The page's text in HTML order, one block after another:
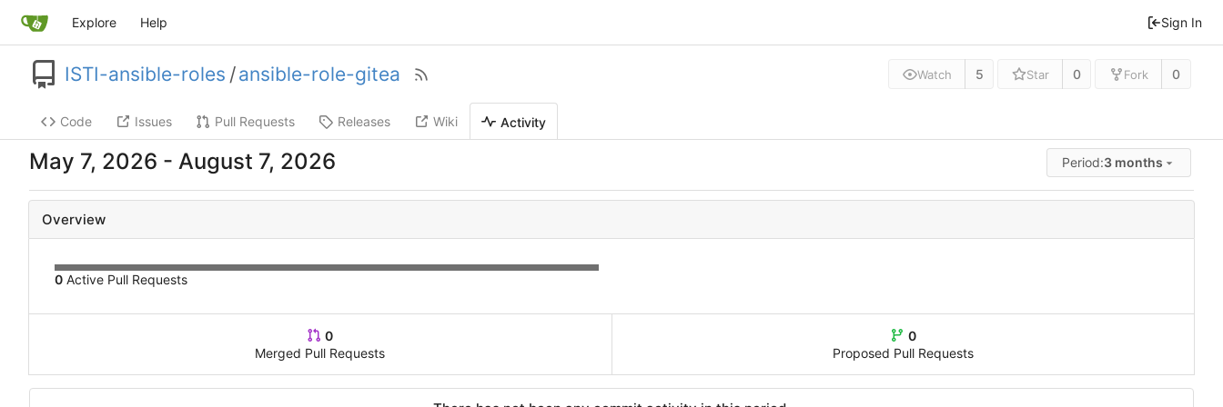
Explore Help Sign In
ISTI-ansible-roles /ansible-role-gitea Watch 5 Star 0 Fork 0
Code Issues Pull Requests Releases Wiki Activity
- Period:3 months
Overview
0 Active Pull Requests
0
Merged Pull Requests
0
Proposed Pull Requests